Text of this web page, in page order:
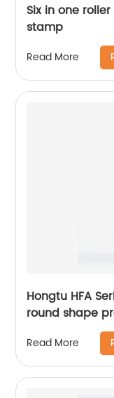
Six in one
stamp
Read More
Hongtu HFA
round shape
Read More